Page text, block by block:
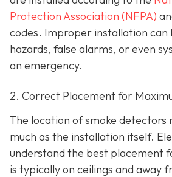
Protection Association (NFPA)
codes. Improper installation can
hazards, false alarms, or even
an emergency.
2. Correct Placement for
The location of smoke detectors
much as the installation itself.
understand the best placement
is typically on ceilings and away